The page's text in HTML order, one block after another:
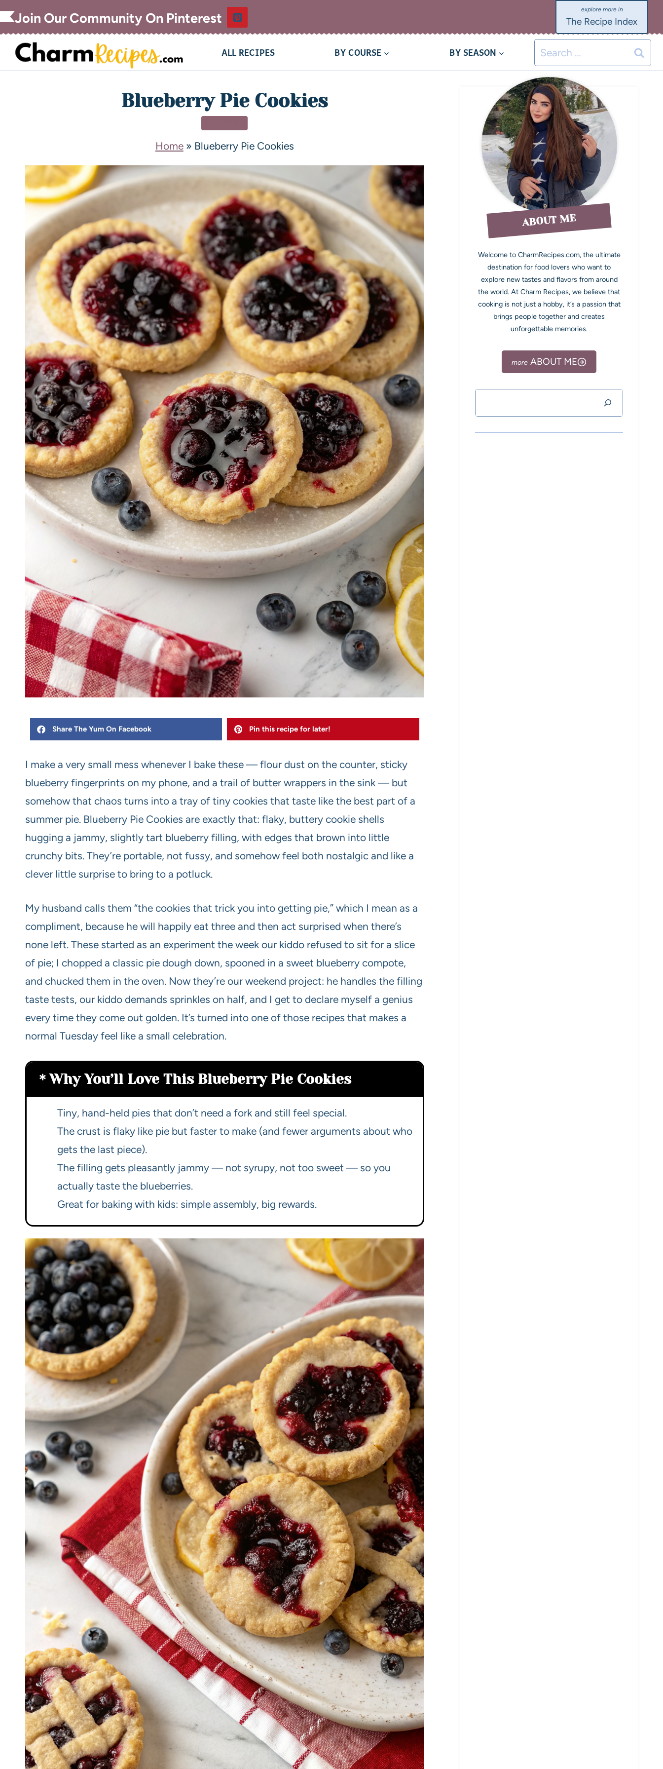
Join Our Community On Pinterest The Recipe Index
ALL RECIPES BY COURSE BY SEASON
Blueberry Pie Cookies
Home» Blueberry Pie Cookies
Share The Yum On Facebook Pin this recipe for later!
I make a very small mess whenever I bake these — flour dust on the counter, sticky
blueberry fingerprints on my phone, and a trail of butter wrappers in the sink — but
somehow that chaos turns into a tray of tiny cookies that taste like the best part of a
summer pie. Blueberry Pie Cookies are exactly that: flaky, buttery cookie shells
hugging a jammy, slightly tart blueberry filling, with edges that brown into little
crunchy bits. They’re portable, not fussy, and somehow feel both nostalgic and like a
clever little surprise to bring to a potluck.
My husband calls them “the cookies that trick you into getting pie,” which I mean as a
compliment, because he will happily eat three and then act surprised when there’s
none left. These started as an experiment the week our kiddo refused to sit for a slice
of pie; I chopped a classic pie dough down, spooned in a sweet blueberry compote,
and chucked them in the oven. Now they’re our weekend project: he handles the filling
taste tests, our kiddo demands sprinkles on half, and I get to declare myself a genius
every time they come out golden. It’s turned into one of those recipes that makes a
normal Tuesday feel like a small celebration.
Why You’ll Love This Blueberry Pie Cookies
Tiny, hand-held pies that don’t need a fork and still feel special.
The crust is flaky like pie but faster to make (and fewer arguments about who
gets the last piece).
The filling gets pleasantly jammy — not syrupy, not too sweet — so you
actually taste the blueberries.
Great for baking with kids: simple assembly, big rewards.
ABOUT ME
Welcome to CharmRecipes.com, the ultimate
destination for food lovers who want to
explore new tastes and flavors from around
the world. At Charm Recipes, we believe that
cooking is not just a hobby, it’s a passion that
brings people together and creates
unforgettable memories.
ABOUT ME